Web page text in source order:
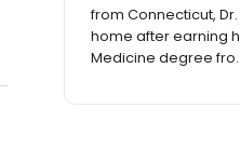
from Connecticut,
home after earning
Medicine degree